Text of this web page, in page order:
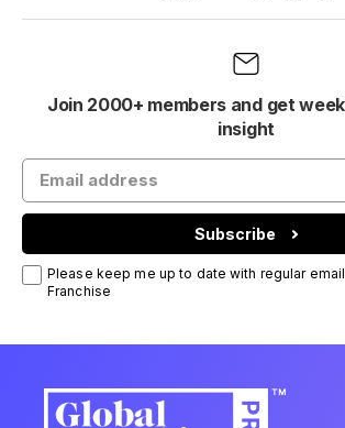
Join 2000+ members and get
insight
Subscribe
Please keep me up to date with regular
Franchise